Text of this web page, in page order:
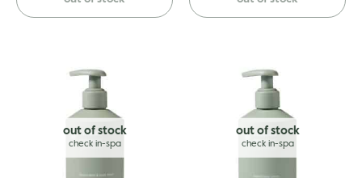
symptoms persist consults your
out of stock out of stock